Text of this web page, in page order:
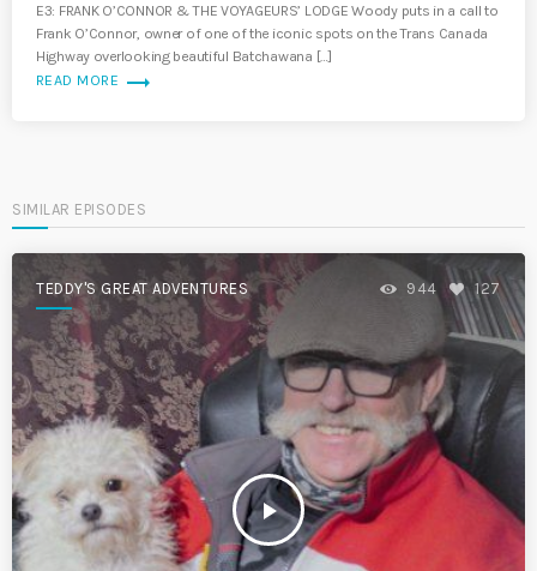
E3: FRANK O’CONNOR & THE VOYAGEURS’ LODGE Woody puts in a call to
Frank O’Connor, owner of one of the iconic spots on the Trans Canada
Highway overlooking beautiful Batchawana […]
READ MORE trending_flat
SIMILAR EPISODES
TEDDY'S GREAT ADVENTURES
play_arrow
944 127